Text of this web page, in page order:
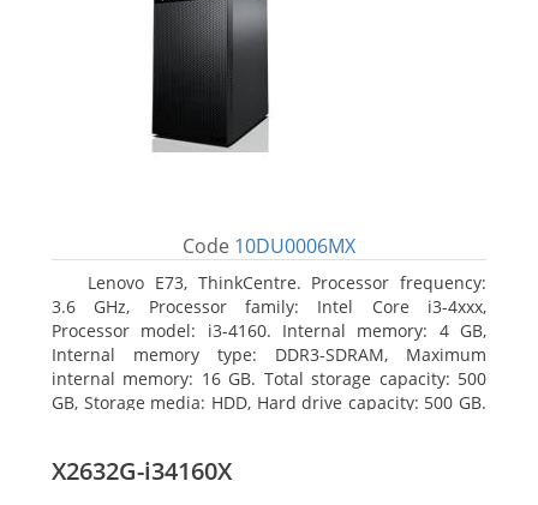
Code 10DU0006MX
Lenovo E73, ThinkCentre. Processor frequency:
3.6 GHz, Processor family: Intel Core i3-4xxx,
Processor model: i3-4160. Internal memory: 4 GB,
Internal memory type: DDR3-SDRAM, Maximum
internal memory: 16 GB. Total storage capacity: 500
GB, Storage media: HDD, Hard drive capacity: 500 GB.
X2632G-i34160X